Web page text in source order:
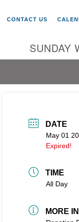
E 18th St
Box 1621
WA 98668-
CONTACT US
SUNDAY
DATE
May 01
Expired!
TIME
All Day
MORE